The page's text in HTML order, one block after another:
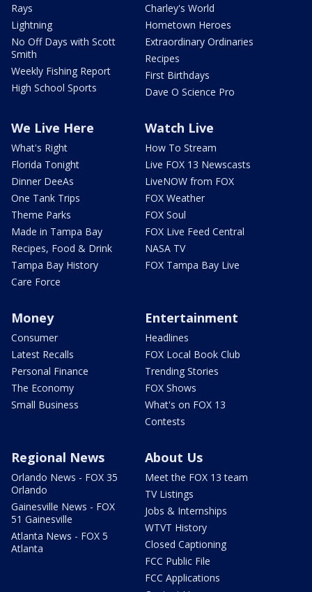
Rays
Lightning
No Off Days with Scott
Smith
Weekly Fishing Report
High School Sports
Charley's World
Hometown Heroes
Extraordinary Ordinaries
Recipes
First Birthdays
Dave O Science Pro
We Live Here
What's Right
Florida Tonight
Dinner DeeAs
One Tank Trips
Theme Parks
Made in Tampa Bay
Recipes, Food & Drink
Tampa Bay History
Care Force
Watch Live
How To Stream
Live FOX 13 Newscasts
LiveNOW from FOX
FOX Weather
FOX Soul
FOX Live Feed Central
NASA TV
FOX Tampa Bay Live
Money
Consumer
Latest Recalls
Personal Finance
The Economy
Small Business
Entertainment
Headlines
FOX Local Book Club
Trending Stories
FOX Shows
What's on FOX 13
Contests
Regional News
Orlando News - FOX 35
Orlando
Gainesville News - FOX
51 Gainesville
Atlanta News - FOX 5
Atlanta
About Us
Meet the FOX 13 team
TV Listings
Jobs & Internships
WTVT History
Closed Captioning
FCC Public File
FCC Applications